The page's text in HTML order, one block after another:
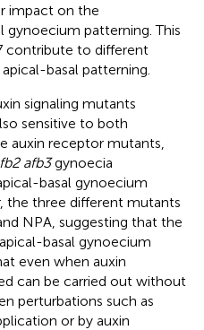
impact on the
gynoecium patterning. This
contribute to different
basal patterning.
signaling mutants
sensitive to both
auxin receptor mutants,
afb3gynoecia
basal gynoecium
the three different mutants
NPA, suggesting that the
basal gynoecium
even when auxin
can be carried out without
perturbations such as
or by auxin